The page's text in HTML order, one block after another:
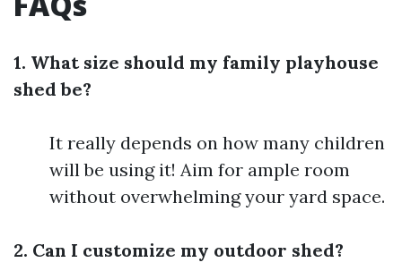
1. What size should my family playhouse
shed be?
It really depends on how many children
will be using it! Aim for ample room
without overwhelming your yard space.
2. Can I customize my outdoor shed?